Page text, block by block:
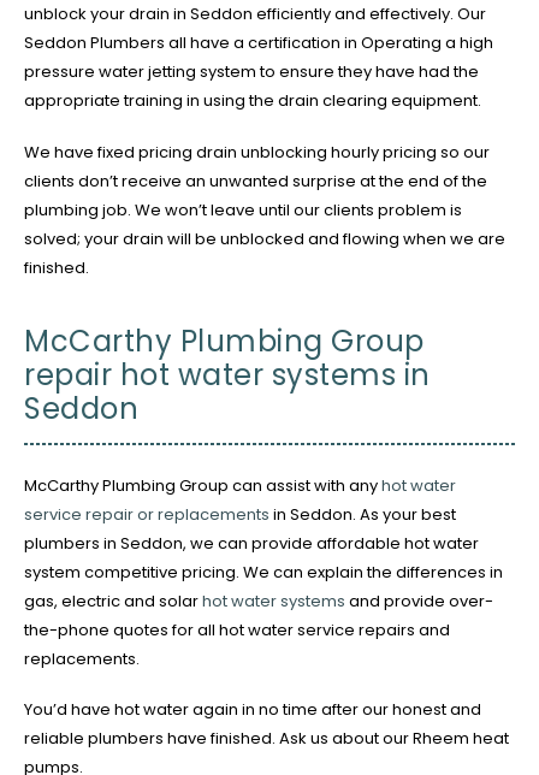
unblock your drain in Seddon efficiently and effectively. Our
Seddon Plumbers all have a certification in Operating a high
pressure water jetting system to ensure they have had the
appropriate training in using the drain clearing equipment.
We have fixed pricing drain unblocking hourly pricing so our
clients don’t receive an unwanted surprise at the end of the
plumbing job. We won’t leave until our clients problem is
solved; your drain will be unblocked and flowing when we are
finished.
McCarthy Plumbing Group
repair hot water systems in
Seddon
McCarthy Plumbing Group can assist with anyhot water
service repair or replacements in Seddon. As your best
plumbers in Seddon, we can provide affordable hot water
system competitive pricing. We can explain the differences in
gas, electric and solarhot water systems and provide over-
the-phone quotes for all hot water service repairs and
replacements.
You’d have hot water again in no time after our honest and
reliable plumbers have finished. Ask us about our Rheem heat
pumps.